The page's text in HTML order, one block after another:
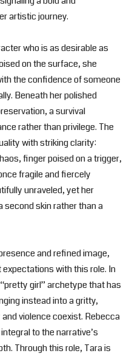
artistic journey.
who is as desirable as
on the surface, she
the confidence of someone
Beneath her polished
a survival
rather than privilege. The
with striking clarity:
finger poised on a trigger,
fragile and fiercely
unraveled, yet her
second skin rather than a
and refined image,
with this role. In
girl” archetype that has
instead into a gritty,
violence coexist. Rebecca
to the narrative’s
Through this role, Tara is